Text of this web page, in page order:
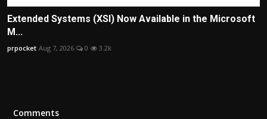
Extended Systems (XSI) Now Available in the Microsoft
M...
prpocket Aug 7, 2026 0 3.2k
Comments